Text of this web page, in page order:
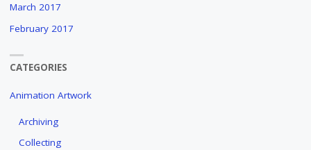
March 2017
February 2017
CATEGORIES
Animation Artwork
Archiving
Collecting